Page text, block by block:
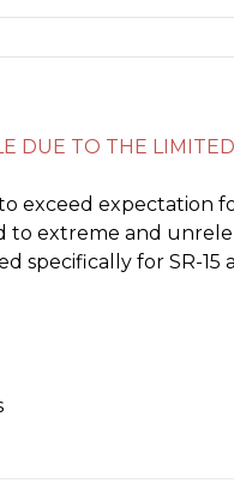
DUE TO THE
exceed expectation
to extreme and
specifically for SR-15